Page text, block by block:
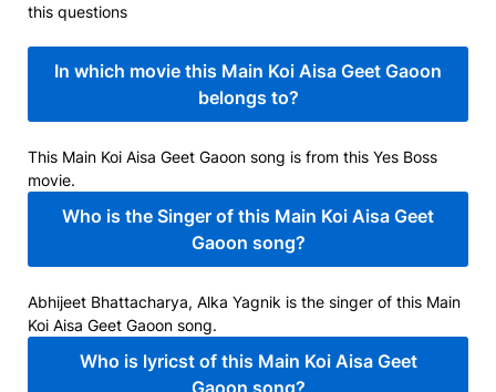
this questions
In which movie this Main Koi Aisa Geet Gaoon
belongs to?
This Main Koi Aisa Geet Gaoon song is from this Yes Boss
movie.
Who is the Singer of this Main Koi Aisa Geet
Gaoon song?
Abhijeet Bhattacharya, Alka Yagnik is the singer of this Main
Koi Aisa Geet Gaoon song.
Who is lyricst of this Main Koi Aisa Geet
Gaoon song?